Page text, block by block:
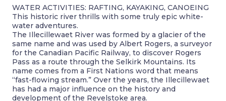
WATER ACTIVITIES: RAFTING, KAYAKING, CANOEING
This historic river thrills with some truly epic white-
water adventures.
The Illecillewaet River was formed by a glacier of the
same name and was used by Albert Rogers, a surveyor
for the Canadian Pacific Railway, to discover Rogers
Pass as a route through the Selkirk Mountains. Its
name comes from a First Nations word that means
“fast-flowing stream.” Over the years, the Illecillewaet
has had a major influence on the history and
development of the Revelstoke area.